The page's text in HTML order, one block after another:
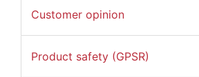
Customer opinion
Product safety (GPSR)